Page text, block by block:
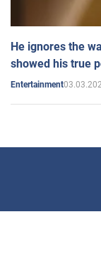
He ignores the
showed his true
Entertainment